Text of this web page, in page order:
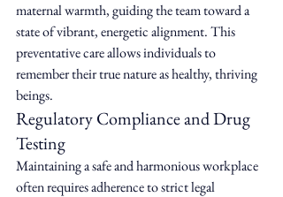
maternal warmth, guiding the team toward a
state of vibrant, energetic alignment. This
preventative care allows individuals to
remember their true nature as healthy, thriving
beings.
Regulatory Compliance and Drug
Testing
Maintaining a safe and harmonious workplace
often requires adherence to strict legal